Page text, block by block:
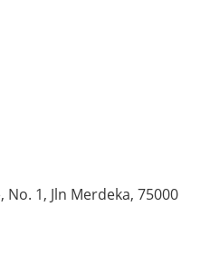
1, Jln Merdeka, 75000